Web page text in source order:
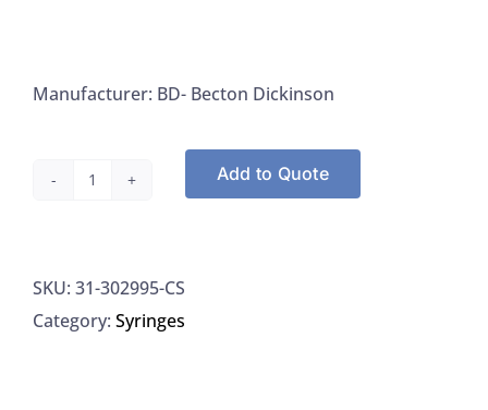
Manufacturer: BD- Becton Dickinson
Lok,
Sterile,
Add to Quote
SKU: 31-302995-CS
Category: Syringes